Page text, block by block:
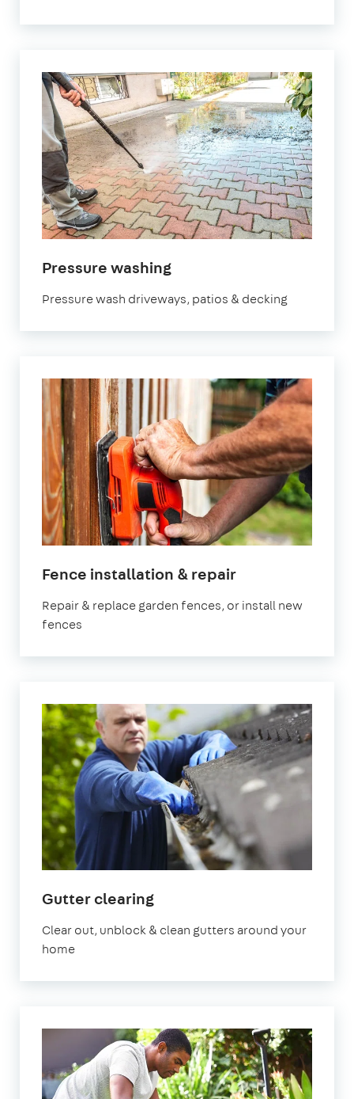
Pressure washingin
Pressure wash driveways, patios & decking
Fence installation & repairin
Repair & replace garden fences, or install new
fences
Gutter clearingin
Clear out, unblock & clean gutters around your
home